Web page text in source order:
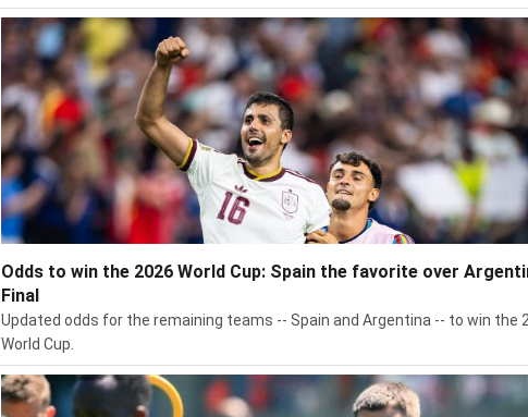
Odds to win the 2026 World Cup: Spain the favorite over
Final
Updated odds for the remaining teams -- Spain and Argentina -- to win the
World Cup.